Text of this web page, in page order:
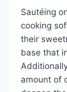
Sautéing
cooking
their
base that
amount of